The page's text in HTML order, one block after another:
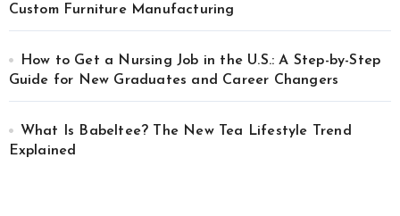
Custom Furniture Manufacturing
How to Get a Nursing Job in the U.S.: A Step-by-Step
Guide for New Graduates and Career Changers
What Is Babeltee? The New Tea Lifestyle Trend
Explained